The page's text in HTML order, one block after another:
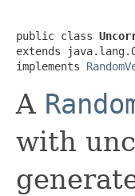
public class
extends
implements
A
with